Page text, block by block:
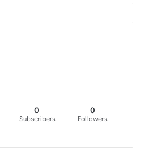
0
Subscribers
0
Followers